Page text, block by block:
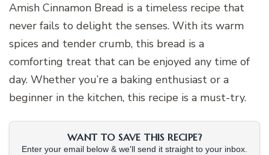
Amish Cinnamon Bread is a timeless recipe that
never fails to delight the senses. With its warm
spices and tender crumb, this bread is a
comforting treat that can be enjoyed any time of
day. Whether you’re a baking enthusiast or a
beginner in the kitchen, this recipe is a must-try.
WANT TO SAVE THIS RECIPE?
Enter your email below & we'll send it straight to your inbox.